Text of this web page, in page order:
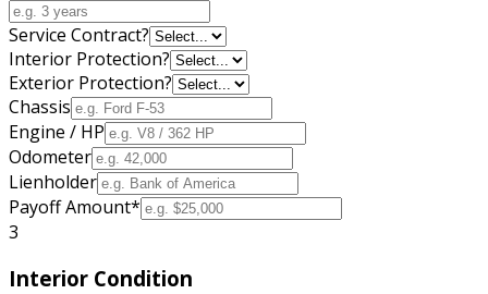
Service Contract?
Interior Protection?
Exterior Protection?
Chassis
Engine / HP
Odometer
Lienholder
Payoff Amount*
3
Interior Condition